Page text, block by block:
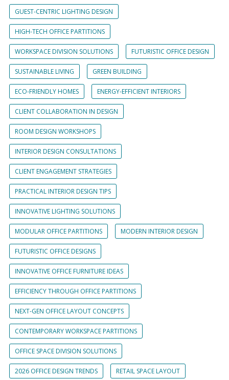
GUEST-CENTRIC LIGHTING DESIGN
HIGH-TECH OFFICE PARTITIONS
WORKSPACE DIVISION SOLUTIONS FUTURISTIC OFFICE DESIGN
SUSTAINABLE LIVING GREEN BUILDING
ECO-FRIENDLY HOMES ENERGY-EFFICIENT INTERIORS
CLIENT COLLABORATION IN DESIGN
ROOM DESIGN WORKSHOPS
INTERIOR DESIGN CONSULTATIONS
CLIENT ENGAGEMENT STRATEGIES
PRACTICAL INTERIOR DESIGN TIPS
INNOVATIVE LIGHTING SOLUTIONS
MODULAR OFFICE PARTITIONS MODERN INTERIOR DESIGN
FUTURISTIC OFFICE DESIGNS
INNOVATIVE OFFICE FURNITURE IDEAS
EFFICIENCY THROUGH OFFICE PARTITIONS
NEXT-GEN OFFICE LAYOUT CONCEPTS
CONTEMPORARY WORKSPACE PARTITIONS
OFFICE SPACE DIVISION SOLUTIONS
2026 OFFICE DESIGN TRENDS RETAIL SPACE LAYOUT